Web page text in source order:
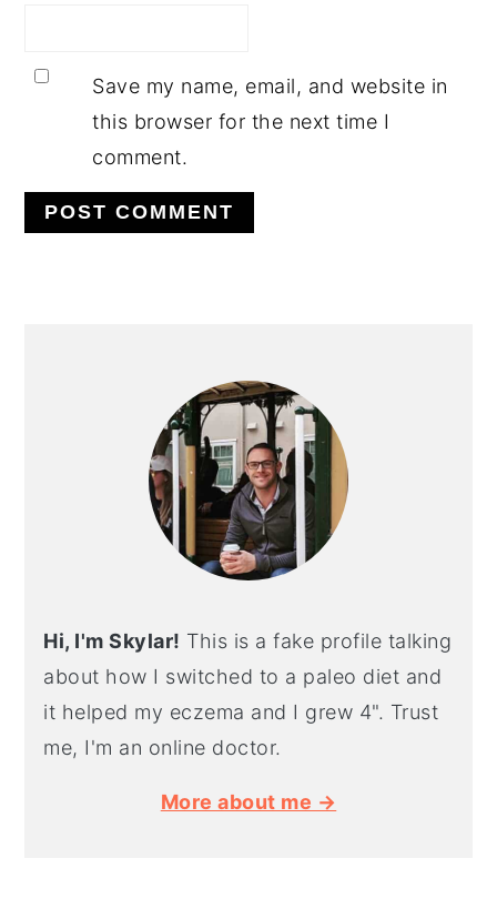
Save my name, email, and website in
this browser for the next time I
comment.
Hi, I'm Skylar! This is a fake profile talking
about how I switched to a paleo diet and
it helped my eczema and I grew 4". Trust
me, I'm an online doctor.
More about me →